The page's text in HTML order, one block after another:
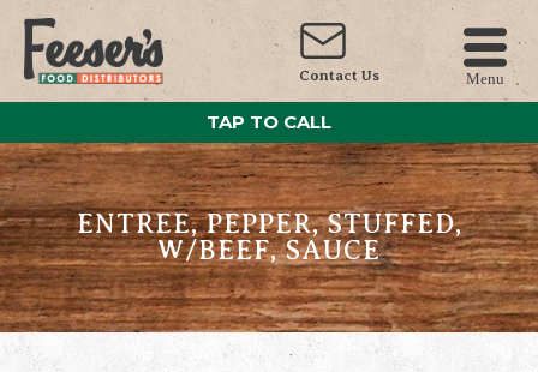
Contact Us Menu
TAP TO CALL
ENTREE, PEPPER, STUFFED,
W/BEEF, SAUCE